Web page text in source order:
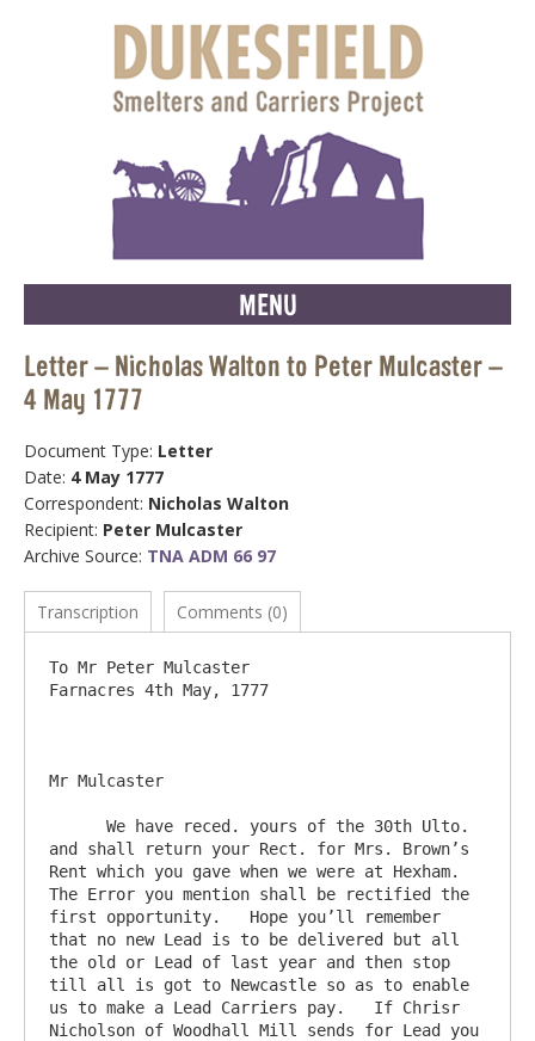
MENU
Letter – Nicholas Walton to Peter Mulcaster –
4 May 1777
Document Type: Letter
Date: 4 May 1777
Correspondent: Nicholas Walton
Recipient: Peter Mulcaster
Archive Source: TNA ADM 66 97
Transcription Comments (0)
To Mr Peter Mulcaster
Farnacres 4th May, 1777
Mr Mulcaster
and shall return your Rect. for Mrs. Brown’s
Rent which you gave when we were at Hexham.
The Error you mention shall be rectified the
first opportunity.   Hope you’ll remember
that no new Lead is to be delivered but all
the old or Lead of last year and then stop
till all is got to Newcastle so as to enable
us to make a Lead Carriers pay.   If Chrisr
Nicholson of Woodhall Mill sends for Lead you